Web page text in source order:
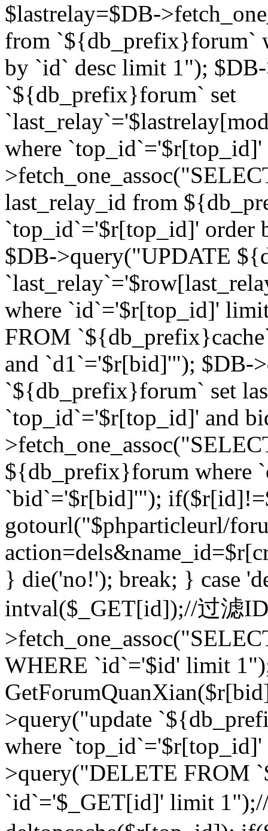
$lastrelay=$DB-
from `${db_prefix}forum`
by `id` desc limit 1");
`${db_prefix}forum` set
where
last_relay_id from
`top_id`='$r[top_id]' order
$DB->query("UPDATE
where `id`='$r[top_id]'
FROM
and `d1`='$r[bid]'"); $DB-
`${db_prefix}forum` set
`top_id`='$r[top_id]' and
${db_prefix}forum where
`bid`='$r[bid]'");
gotourl("$phparticleurl/
} die('no!'); break; } case
intval($_GET[id]);//过滤
WHERE `id`='$id' limit
>query("update
where
>query("DELETE FROM
`id`='$_GET[id]' limit